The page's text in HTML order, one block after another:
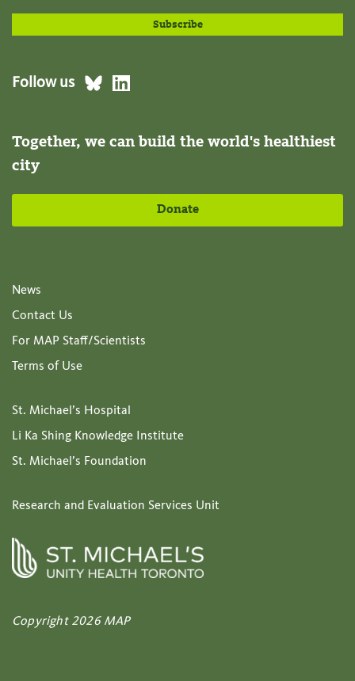
Follow us
Together, we can build the world's healthiest
city
Donate
News
Contact Us
For MAP Staff/Scientists
Terms of Use
St. Michael’s Hospital
Li Ka Shing Knowledge Institute
St. Michael’s Foundation
Research and Evaluation Services Unit
Copyright 2026 MAP